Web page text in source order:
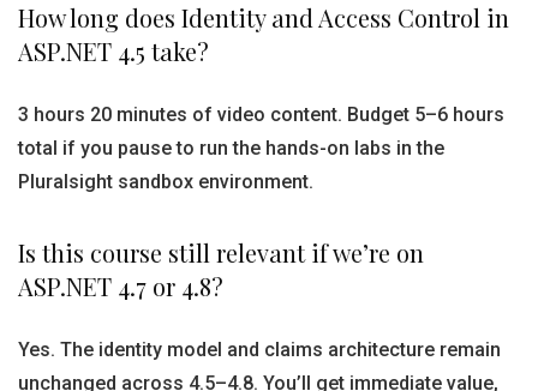
How long does Identity and Access Control in
ASP.NET 4.5 take?
3 hours 20 minutes of video content. Budget 5–6 hours
total if you pause to run the hands-on labs in the
Pluralsight sandbox environment.
Is this course still relevant if we’re on
ASP.NET 4.7 or 4.8?
Yes. The identity model and claims architecture remain
unchanged across 4.5–4.8. You’ll get immediate value,